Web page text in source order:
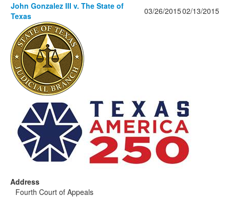
John Gonzalez III v. The State of
Texas
03/26/201502/13/2015
Address
Fourth Court of Appeals